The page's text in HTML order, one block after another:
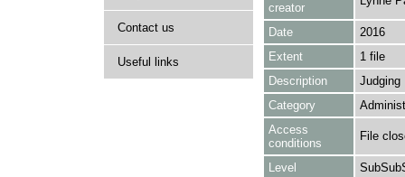
Contact us
Useful links
creator
Date
2016
Extent
1 file
Description
Judging
Category
Access
conditions
File
Level